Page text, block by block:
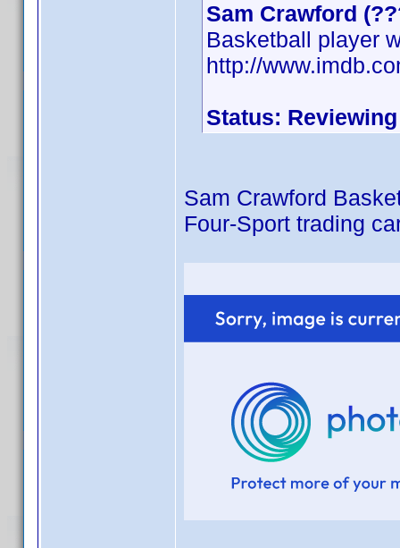
Sam Crawford
Basketball player
http://
Status: Reviewing
Sam Crawford
Four-Sport trading